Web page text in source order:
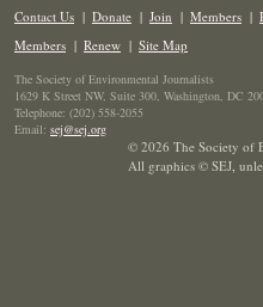
Contact Us | Donate | Join | Members |
Members | Renew | Site Map
The Society of Environmental Journalists
1629 K Street NW, Suite 300, Washington, DC
Telephone: (202) 558-2055
Email: sej@sej.org
© 2026 The Society of
All graphics © SEJ,